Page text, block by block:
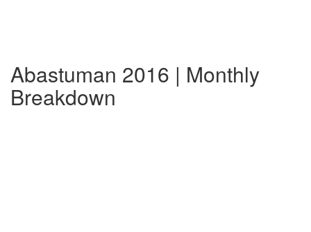
Abastuman 2016 | Monthly
Breakdown